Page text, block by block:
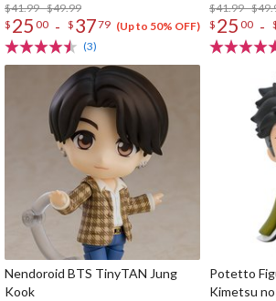
$41.99 - $49.99
$ 25 00 - $ 3779 (Up to 50% OFF)
(3)
$41.99 -
$ 25 00 -
Nendoroid BTS TinyTAN Jung
Kook
Potetto
Kimetsu